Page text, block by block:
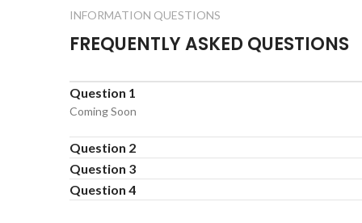
INFORMATION QUESTIONS
FREQUENTLY ASKED QUESTIONS
Question 1
Coming Soon
Question 2
Question 3
Question 4